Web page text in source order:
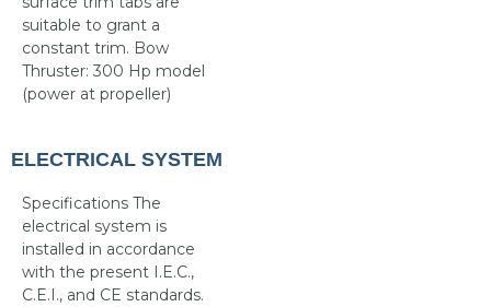
suitable to grant a
constant trim. Bow
Thruster: 300 Hp model
(power at propeller)
ELECTRICAL SYSTEM
Specifications The
electrical system is
installed in accordance
with the present I.E.C.,
C.E.I., and CE standards.